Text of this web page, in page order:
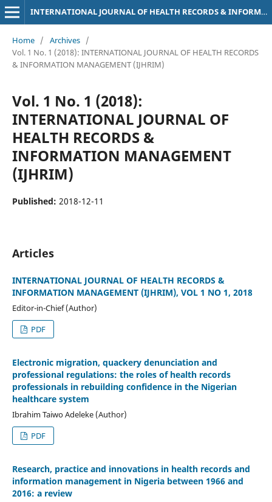
INTERNATIONAL JOURNAL OF HEALTH RECORDS & INFORMATION MANAGEMENT (IJHRIM)
Home / Archives /
Vol. 1 No. 1 (2018): INTERNATIONAL JOURNAL OF HEALTH RECORDS
& INFORMATION MANAGEMENT (IJHRIM)
Vol. 1 No. 1 (2018):
INTERNATIONAL JOURNAL OF
HEALTH RECORDS &
INFORMATION MANAGEMENT
(IJHRIM)
Published: 2018-12-11
Articles
INTERNATIONAL JOURNAL OF HEALTH RECORDS &
INFORMATION MANAGEMENT (IJHRIM), VOL 1 NO 1, 2018
Editor-in-Chief (Author)
PDF
Electronic migration, quackery denunciation and
professional regulations: the roles of health records
professionals in rebuilding confidence in the Nigerian
healthcare system
Ibrahim Taiwo Adeleke (Author)
PDF
Research, practice and innovations in health records and
information management in Nigeria between 1966 and
2016: a review